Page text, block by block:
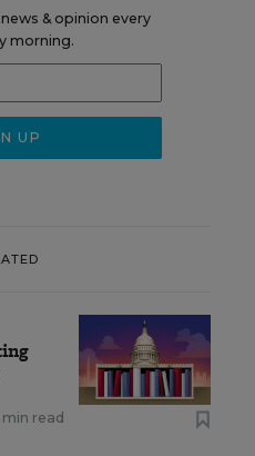
& opinion every
morning.
min read